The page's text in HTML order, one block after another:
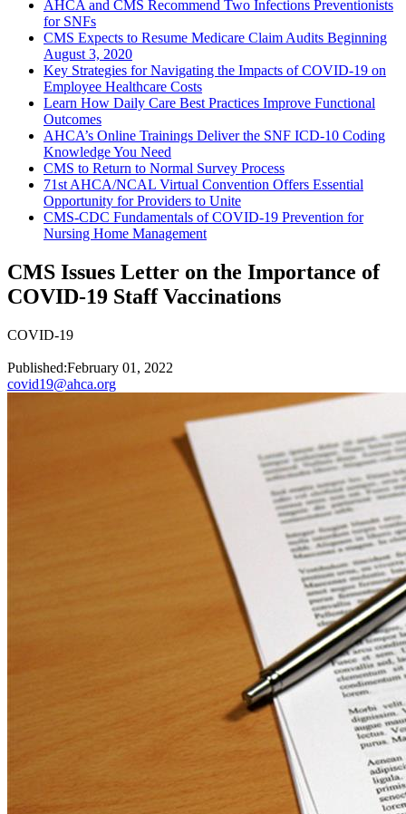
AHCA and CMS Recommend Two Infections Preventionists
for SNFs
CMS Expects to Resume Medicare Claim Audits Beginning
August 3, 2020
Key Strategies for Navigating the Impacts of COVID-19 on
Employee Healthcare Costs
Learn How Daily Care Best Practices Improve Functional
Outcomes
AHCA’s Online Trainings Deliver the SNF ICD-10 Coding
Knowledge You Need
CMS to Return to Normal Survey Process
71st AHCA/NCAL Virtual Convention Offers Essential
Opportunity for Providers to Unite
CMS-CDC Fundamentals of COVID-19 Prevention for
Nursing Home Management
CMS Issues Letter on the Importance of
COVID-19 Staff Vaccinations
COVID-19
Published:February 01, 2022
covid19@ahca.org